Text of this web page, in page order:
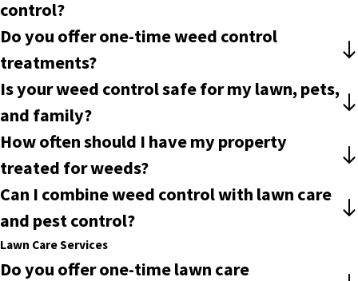
control?
Do you offer one-time weed control
treatments?
Is your weed control safe for my lawn, pets,
and family?
How often should I have my property
treated for weeds?
Can I combine weed control with lawn care
and pest control?
Lawn Care Services
Do you offer one-time lawn care